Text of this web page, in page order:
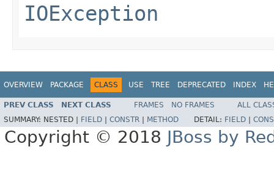
IOException
OVERVIEW PACKAGE CLASS USE TREE DEPRECATED INDEX
PREV CLASS NEXT CLASS FRAMES NO FRAMES
ALL
SUMMARY: NESTED | FIELD CONSTR METHOD DETAIL: FIELD
Copyright © 2018 JBoss by